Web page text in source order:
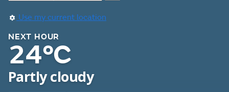
Use my current location
NEXT HOUR
24°C
Partly cloudy